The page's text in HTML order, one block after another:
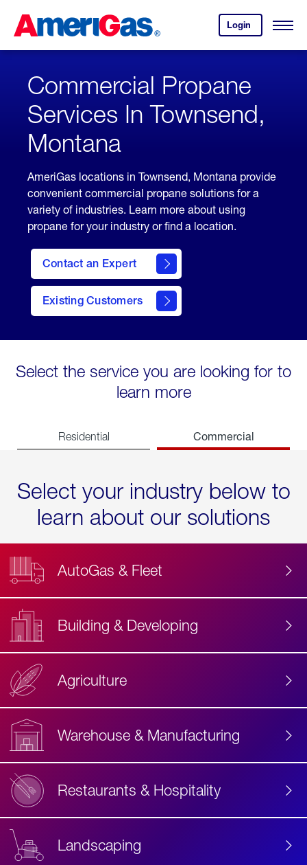
Content
Login
your
account.
Open
Skipped.
Commercial Propane
Services In Townsend,
Montana
AmeriGas locations in Townsend, Montana provide
convenient commercial propane solutions for a
variety of industries. Learn more about using
propane for your industry or find a location.
Contact an Expert
Existing Customers
contact
Select the service you are looking for to
learn more
Residential Commercial
Select your industry below to
learn about our solutions
AutoGas & Fleet
Building & Developing
Agriculture
Warehouse & Manufacturing
Restaurants & Hospitality
Landscaping